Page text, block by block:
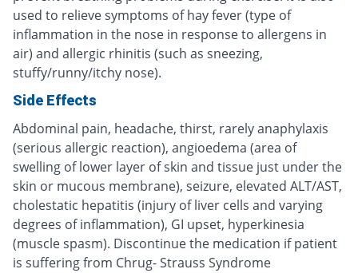
used to relieve symptoms of hay fever (type of
inflammation in the nose in response to allergens in
air) and allergic rhinitis (such as sneezing,
stuffy/runny/itchy nose).
Side Effects
Abdominal pain, headache, thirst, rarely anaphylaxis
(serious allergic reaction), angioedema (area of
swelling of lower layer of skin and tissue just under the
skin or mucous membrane), seizure, elevated ALT/AST,
cholestatic hepatitis (injury of liver cells and varying
degrees of inflammation), GI upset, hyperkinesia
(muscle spasm). Discontinue the medication if patient
is suffering from Chrug- Strauss Syndrome